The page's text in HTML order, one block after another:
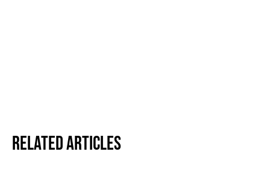
Related Articles